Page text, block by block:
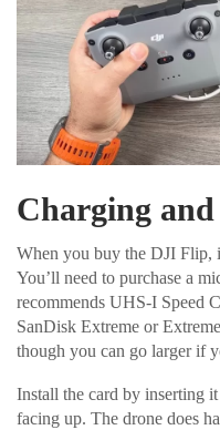
Charging
When you buy the DJI Flip,
You’ll need to purchase a
recommends UHS-I Speed
SanDisk Extreme or
though you can go larger if
Install the card by inserting
facing up. The drone does